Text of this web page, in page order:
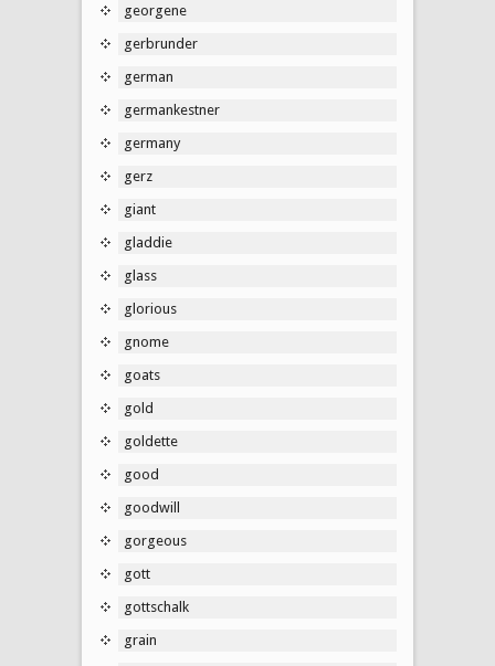
georgene
gerbrunder
german
germankestner
germany
gerz
giant
gladdie
glass
glorious
gnome
goats
gold
goldette
good
goodwill
gorgeous
gott
gottschalk
grain